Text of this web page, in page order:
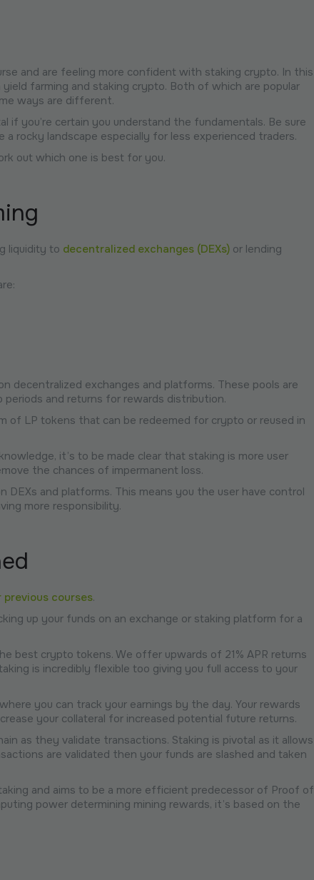
and are feeling more confident with staking crypto. In this
farming and staking crypto. Both of which are popular
ways are different.
you’re certain you understand the fundamentals. Be sure
rocky landscape especially for less experienced traders.
out which one is best for you.
liquidity to decentralized exchanges (DEXs) or lending
decentralized exchanges and platforms. These pools are
and returns for rewards distribution.
of LP tokens that can be redeemed for crypto or reused in
it’s to be made clear that staking is more user
the chances of impermanent loss.
DEXs and platforms. This means you the user have control
more responsibility.
courses.
up your funds on an exchange or staking platform for a
best crypto tokens. We offer upwards of 21% APR returns
is incredibly flexible too giving you full access to your
you can track your earnings by the day. Your rewards
your collateral for increased potential future returns.
as they validate transactions. Staking is pivotal as it allows
are validated then your funds are slashed and taken
and aims to be a more efficient predecessor of Proof of
power determining mining rewards, it’s based on the